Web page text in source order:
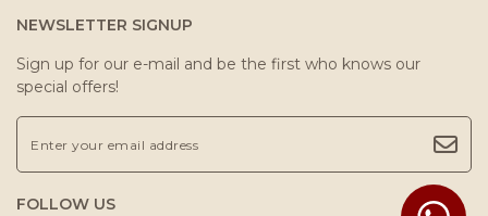
NEWSLETTER SIGNUP
Sign up for our e-mail and be the first who knows our
special offers!
FOLLOW US